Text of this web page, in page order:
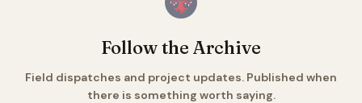
Follow the Archive
Field dispatches and project updates. Published when
there is something worth saying.